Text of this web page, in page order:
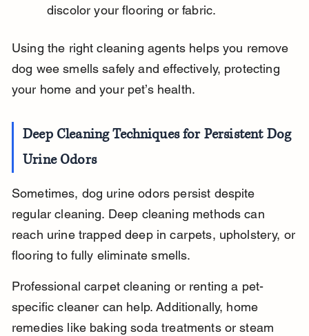
discolor your flooring or fabric.
Using the right cleaning agents helps you remove
dog wee smells safely and effectively, protecting
your home and your pet’s health.
Deep Cleaning Techniques for Persistent Dog
Urine Odors
Sometimes, dog urine odors persist despite
regular cleaning. Deep cleaning methods can
reach urine trapped deep in carpets, upholstery, or
flooring to fully eliminate smells.
Professional carpet cleaning or renting a pet-
specific cleaner can help. Additionally, home
remedies like baking soda treatments or steam